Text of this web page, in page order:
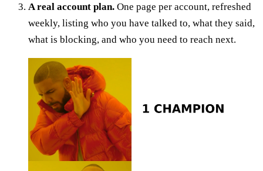
A real account plan. One page per account, refreshed
weekly, listing who you have talked to, what they said,
what is blocking, and who you need to reach next.